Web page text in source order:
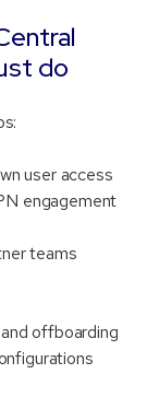
do
user access
engagement
teams
offboarding